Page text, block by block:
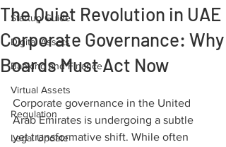
Startup Guide
Digital Assets
Banking and Finance
Virtual Assets
Regulation
Legal Update
The Quiet Revolution in UAE
Corporate Governance: Why
Boards Must Act Now
Corporate governance in the United
Arab Emirates is undergoing a subtle
yet transformative shift. While often